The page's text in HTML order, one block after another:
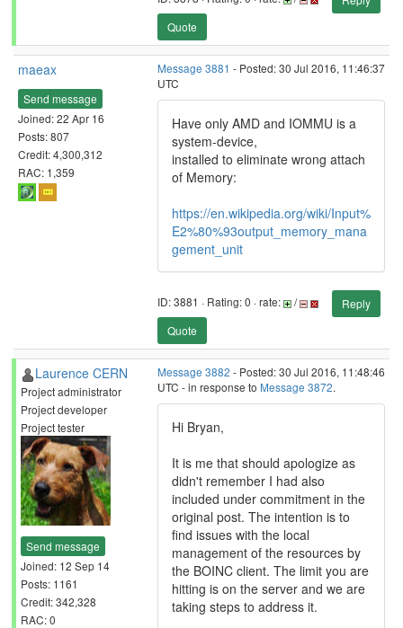
Quote
maeax
Send message
Joined: 22 Apr 16
Posts: 807
Credit: 4,300,312
RAC: 1,359
Message 3881 - Posted: 30 Jul 2016, 11:46:37
UTC
Have only AMD and IOMMU is a
system-device,
installed to eliminate wrong attach
of Memory:
https://en.wikipedia.org/wiki/Input%
E2%80%93output_memory_mana
gement_unit
ID: 3881 · Rating: 0 · rate: /
Reply
Quote
Laurence CERN
Project administrator
Project developer
Project tester
Send message
Joined: 12 Sep 14
Posts: 1161
Credit: 342,328
RAC: 0
Message 3882 - Posted: 30 Jul 2016, 11:48:46
UTC - in response to Message 3872.
Hi Bryan,
It is me that should apologize as
didn't remember I had also
included under commitment in the
original post. The intention is to
find issues with the local
management of the resources by
the BOINC client. The limit you are
hitting is on the server and we are
taking steps to address it.